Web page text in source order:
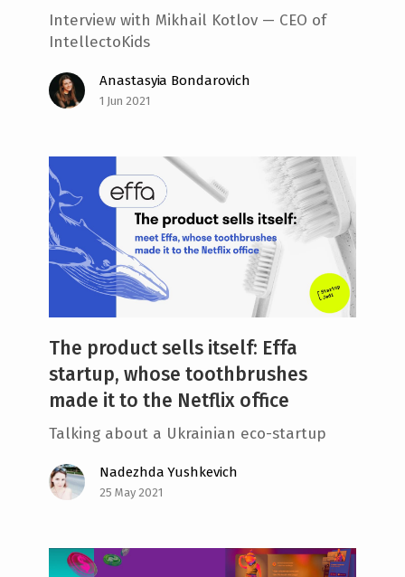
Interview with Mikhail Kotlov — CEO of
IntellectoKids
Anastasyia Bondarovich
1 Jun 2021
The product sells itself: Effa
startup, whose toothbrushes
made it to the Netflix office
Talking about a Ukrainian eco-startup
Nadezhda Yushkevich
25 May 2021